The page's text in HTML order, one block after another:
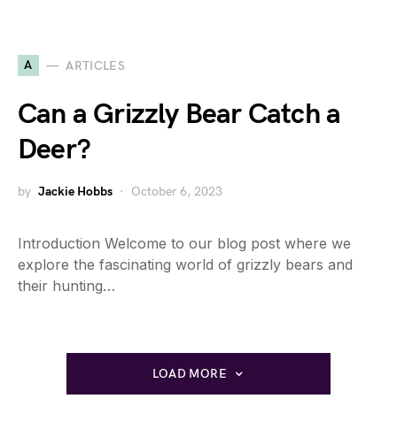
A ARTICLES
Can a Grizzly Bear Catch a
Deer?
by Jackie Hobbs October 6, 2023
Introduction Welcome to our blog post where we
explore the fascinating world of grizzly bears and
their hunting…
LOAD MORE